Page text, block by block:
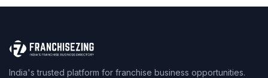
India's trusted platform for franchise business opportunities.